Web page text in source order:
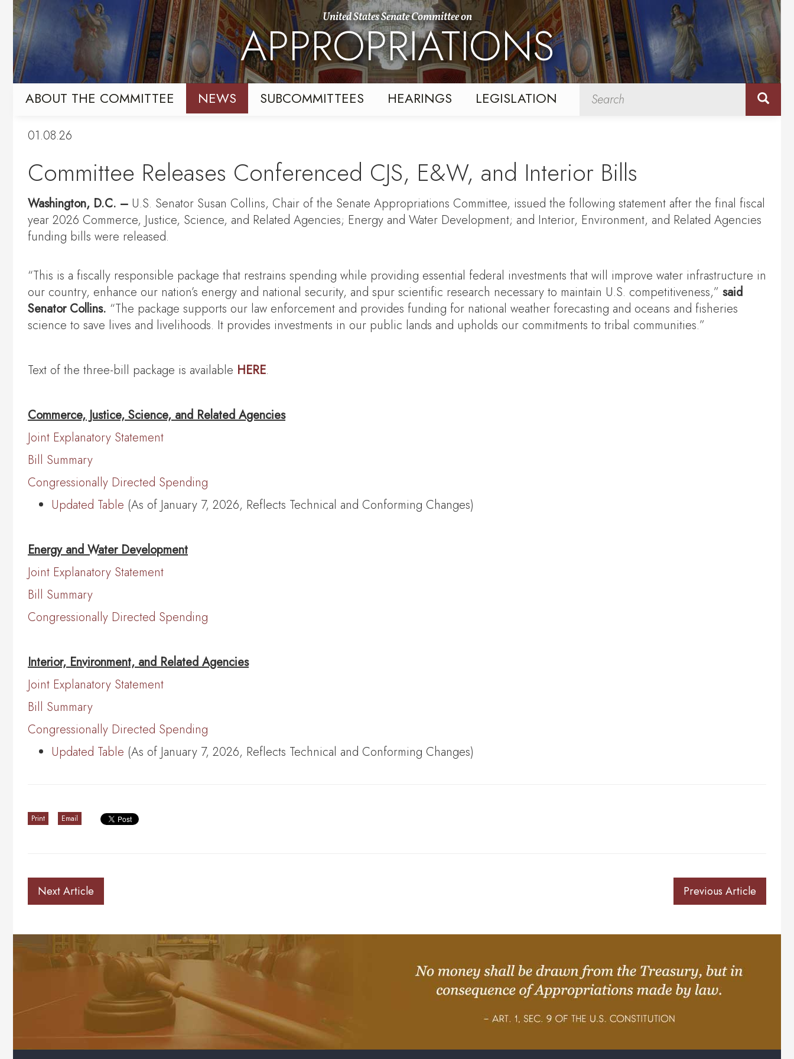
Skip
primary
navigation
Skip
content
United States Senate Committee on
APPROPRIATIONS
ABOUT THE COMMITTEE NEWS SUBCOMMITTEES HEARINGS LEGISLATION
01.08.26
Committee Releases Conferenced CJS, E&W, and Interior Bills
Washington, D.C. – U.S. Senator Susan Collins, Chair of the Senate Appropriations Committee, issued the following statement after the final fiscal
year 2026 Commerce, Justice, Science, and Related Agencies; Energy and Water Development; and Interior, Environment, and Related Agencies
funding bills were released.
“This is a fiscally responsible package that restrains spending while providing essential federal investments that will improve water infrastructure in
our country, enhance our nation’s energy and national security, and spur scientific research necessary to maintain U.S. competitiveness,” said
Senator Collins. “The package supports our law enforcement and provides funding for national weather forecasting and oceans and fisheries
science to save lives and livelihoods. It provides investments in our public lands and upholds our commitments to tribal communities.”
Text of the three-bill package is available HERE.
Commerce, Justice, Science, and Related Agencies
Joint Explanatory Statement
Bill Summary
Congressionally Directed Spending
Updated Table (As of January 7, 2026, Reflects Technical and Conforming Changes)
Energy and Water Development
Joint Explanatory Statement
Bill Summary
Congressionally Directed Spending
Interior, Environment, and Related Agencies
Joint Explanatory Statement
Bill Summary
Congressionally Directed Spending
Updated Table (As of January 7, 2026, Reflects Technical and Conforming Changes)
Print Email
Next Article Previous Article